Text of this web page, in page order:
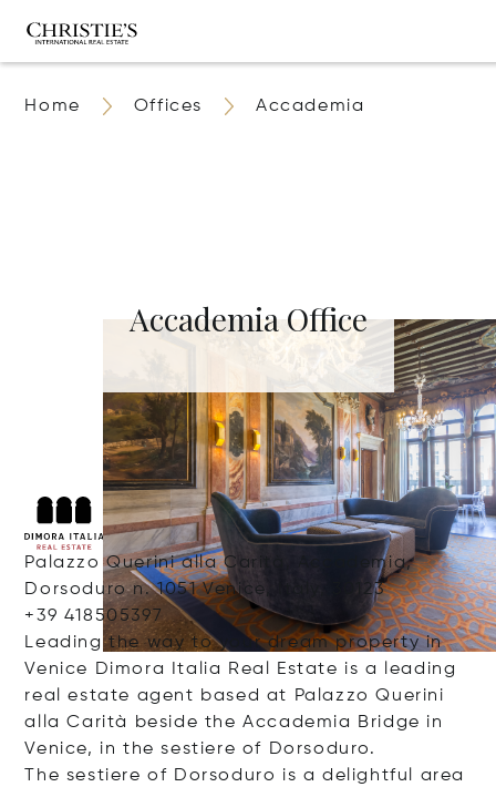
Home Offices Accademia
Accademia Office
Palazzo Querini alla Carità, Accademia,
Dorsoduro n. 1051 Venice, Italy, 30123
+39 418505397
Leading the way to your dream property in
Venice Dimora Italia Real Estate is a leading
real estate agent based at Palazzo Querini
alla Carità beside the Accademia Bridge in
Venice, in the sestiere of Dorsoduro.
The sestiere of Dorsoduro is a delightful area